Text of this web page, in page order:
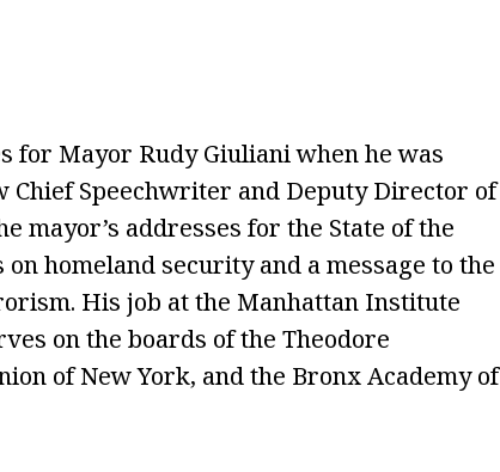
for Mayor Rudy Giuliani when he was
Chief Speechwriter and Deputy Director of
mayor’s addresses for the State of the
homeland security and a message to the
His job at the Manhattan Institute
on the boards of the Theodore
of New York, and the Bronx Academy of